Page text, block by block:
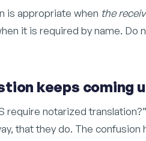
is appropriate when the
it is required by name. Do
keeps coming
require notarized
that they do. The confusion